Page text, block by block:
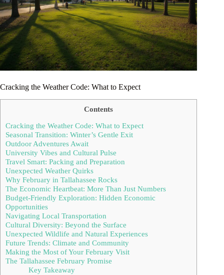
Cracking the Weather Code: What to Expect
Contents
Cracking the Weather Code: What to Expect
Seasonal Transition: Winter’s Gentle Exit
Outdoor Adventures Await
University Vibes and Cultural Pulse
Travel Smart: Packing and Preparation
Unexpected Weather Quirks
Why February in Tallahassee Rocks
The Economic Heartbeat: More Than Just Numbers
Budget-Friendly Exploration: Hidden Economic
Opportunities
Navigating Local Transportation
Cultural Diversity: Beyond the Surface
Unexpected Wildlife and Natural Experiences
Future Trends: Climate and Community
Making the Most of Your February Visit
The Tallahassee February Promise
Key Takeaway